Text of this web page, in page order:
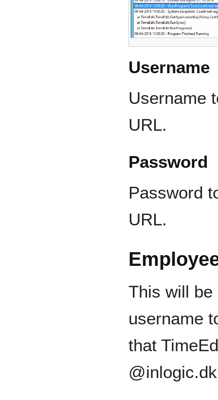
Username
Username
URL.
Password
Password
URL.
This will be
username
that
@inlogic.dk